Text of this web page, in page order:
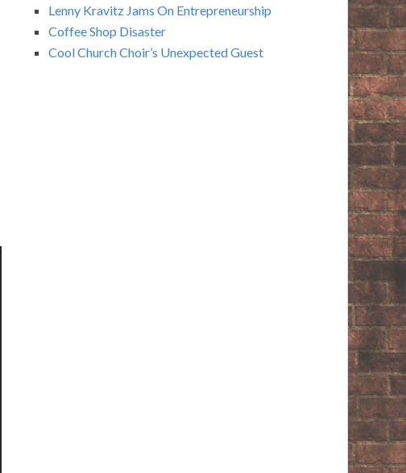
Lenny Kravitz Jams On Entrepreneurship
Coffee Shop Disaster
Cool Church Choir’s Unexpected Guest